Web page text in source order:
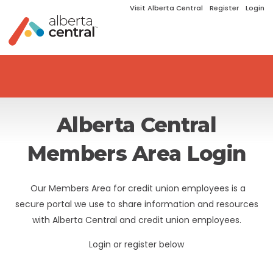
Visit Alberta Central Register Login
Alberta Central
Members Area Login
Our Members Area for credit union employees is a
secure portal we use to share information and resources
with Alberta Central and credit union employees.
Login or register below